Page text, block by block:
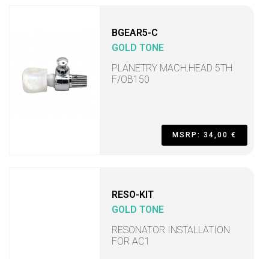
BGEAR5-C
GOLD TONE
PLANETRY MACH.HEAD 5TH
F/OB150
MSRP: 34,00 €
RESO-KIT
GOLD TONE
RESONATOR INSTALLATION
FOR AC1